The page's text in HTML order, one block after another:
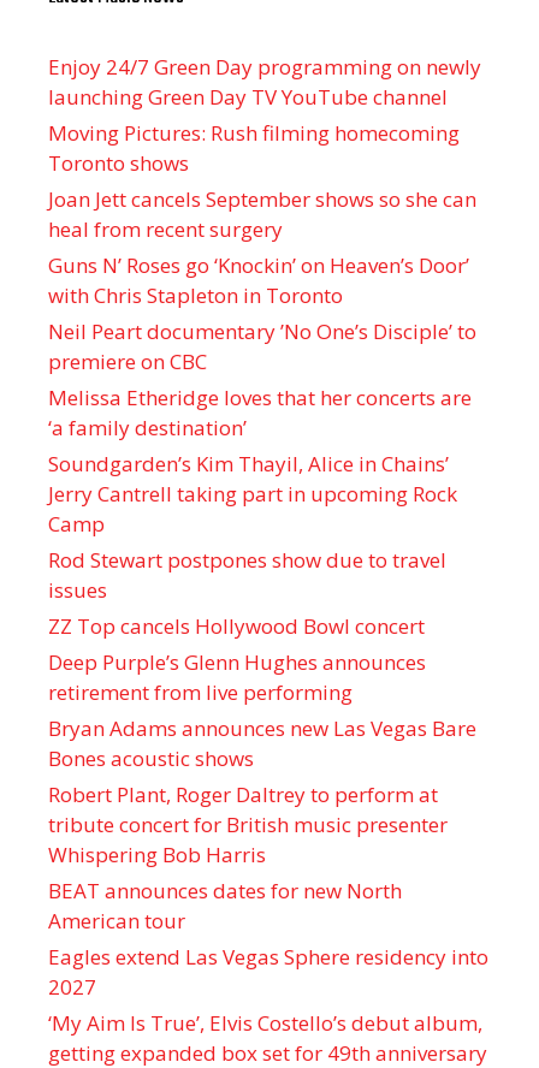
Enjoy 24/7 Green Day programming on newly
launching Green Day TV YouTube channel
Moving Pictures : Rush filming homecoming
Toronto shows
Joan Jett cancels September shows so she can
heal from recent surgery
Guns N’ Roses go ‘Knockin’ on Heaven’s Door’
with Chris Stapleton in Toronto
Neil Peart documentary ’No One’s Disciple ’ to
premiere on CBC
Melissa Etheridge loves that her concerts are
‘a family destination’
Soundgarden’s Kim Thayil, Alice in Chains’
Jerry Cantrell taking part in upcoming Rock
Camp
Rod Stewart postpones show due to travel
issues
ZZ Top cancels Hollywood Bowl concert
Deep Purple’s Glenn Hughes announces
retirement from live performing
Bryan Adams announces new Las Vegas Bare
Bones acoustic shows
Robert Plant, Roger Daltrey to perform at
tribute concert for British music presenter
Whispering Bob Harris
BEAT announces dates for new North
American tour
Eagles extend Las Vegas Sphere residency into
2027
‘My Aim Is True’, Elvis Costello’s debut album,
getting expanded box set for 49th anniversary